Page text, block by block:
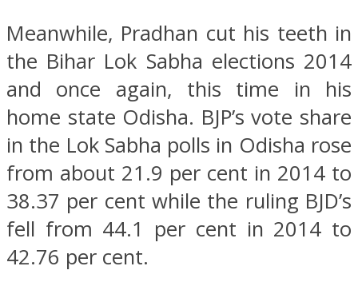
Meanwhile, Pradhan cut his teeth in
the Bihar Lok Sabha elections 2014
and once again, this time in his
home state Odisha. BJP’s vote share
in the Lok Sabha polls in Odisha rose
from about 21.9 per cent in 2014 to
38.37 per cent while the ruling BJD’s
fell from 44.1 per cent in 2014 to
42.76 per cent.